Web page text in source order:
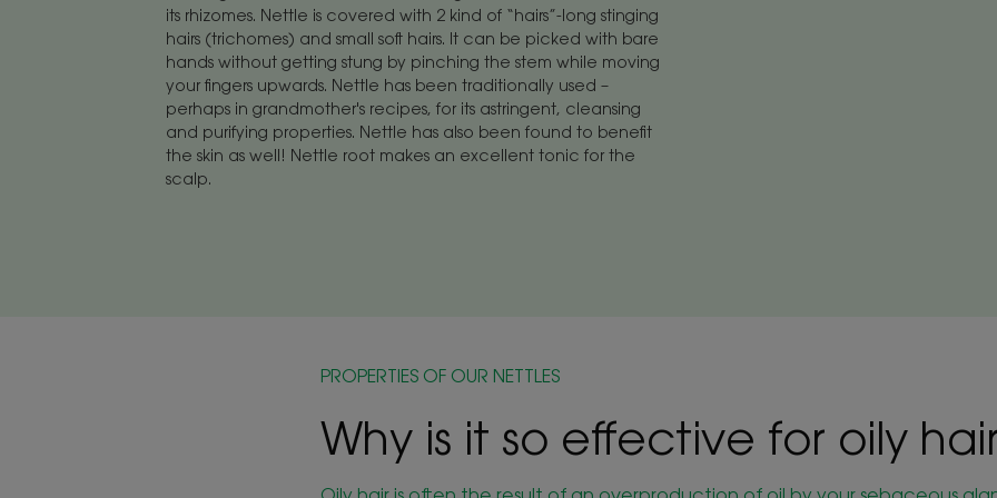
its rhizomes. Nettle is covered with 2 kind of “hairs”-long stinging
hairs (trichomes) and small soft hairs. It can be picked with bare
hands without getting stung by pinching the stem while moving
your fingers upwards. Nettle has been traditionally used –
perhaps in grandmother's recipes, for its astringent, cleansing
and purifying properties. Nettle has also been found to benefit
the skin as well! Nettle root makes an excellent tonic for the
scalp.
PROPERTIES OF OUR NETTLES
Why is it so effective for oily